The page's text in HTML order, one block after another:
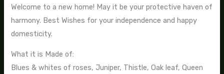
Welcome to a new home! May it be your protective haven of
harmony. Best Wishes for your independence and happy
domesticity.
What it is Made of:
Blues & whites of roses, Juniper, Thistle, Oak leaf, Queen